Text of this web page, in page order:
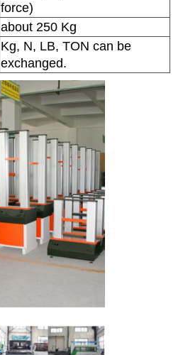
force)
about 250 Kg
Kg, N, LB, TON can be
exchanged.